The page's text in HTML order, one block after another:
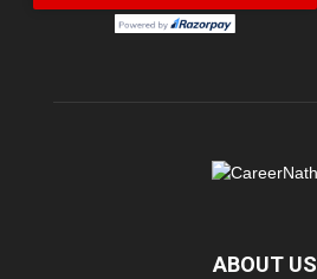
ABOUT US